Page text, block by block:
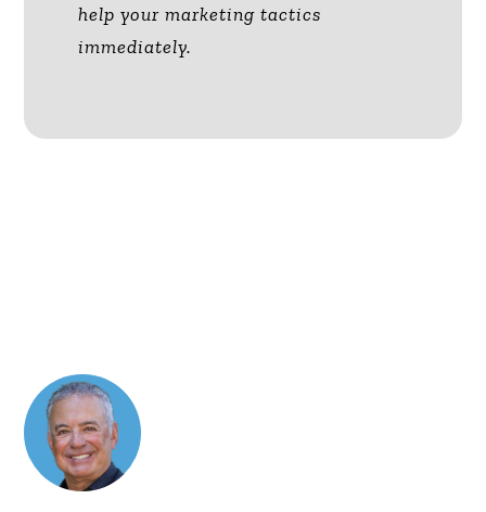
help your marketing tactics
immediately.